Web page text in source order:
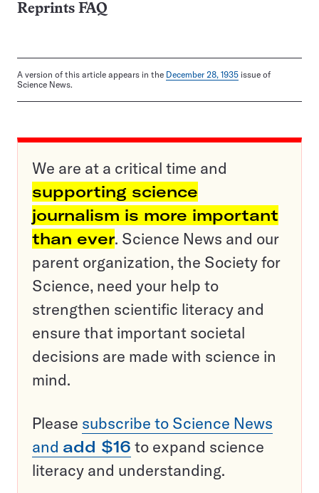
Reprints FAQ
A version of this article appears in the December 28, 1935 issue of
Science News.
We are at a critical time and
supporting science
journalism is more important
than ever. Science News and our
parent organization, the Society for
Science, need your help to
strengthen scientific literacy and
ensure that important societal
decisions are made with science in
mind.
Please subscribe to Science News
and add $16 to expand science
literacy and understanding.